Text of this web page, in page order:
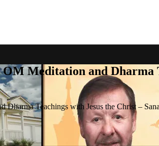
Meditation and
Dharma Teachings with Jesus the Christ –